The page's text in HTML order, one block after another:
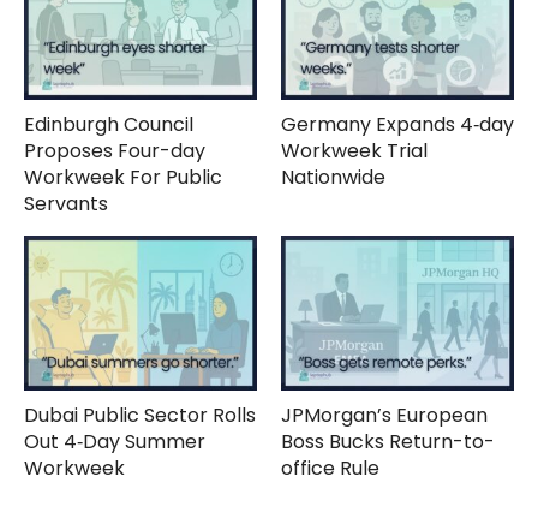
Edinburgh Council
Proposes Four-day
Workweek For Public
Servants
Germany Expands 4‑day
Workweek Trial
Nationwide
Dubai Public Sector Rolls
Out 4‑Day Summer
Workweek
JPMorgan’s European
Boss Bucks Return-to-
office Rule